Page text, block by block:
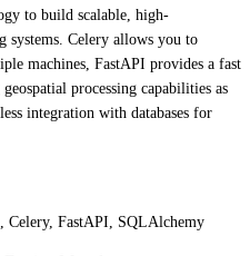
to build scalable, high-
systems. Celery allows you to
machines, FastAPI provides a fast
processing capabilities as
integration with databases for
Celery, FastAPI, SQLAlchemy